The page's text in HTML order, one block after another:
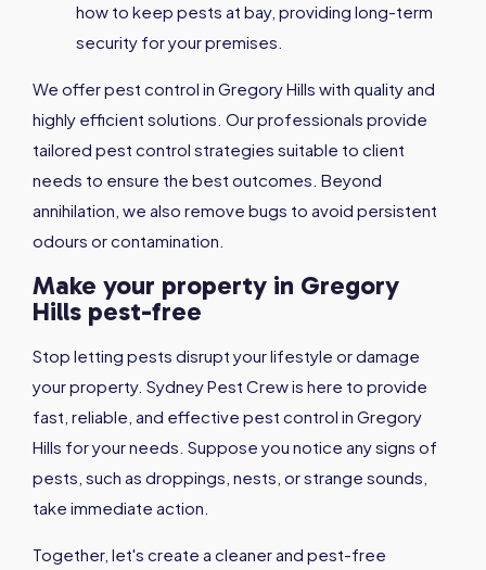
how to keep pests at bay, providing long-term
security for your premises.
We offer pest control in Gregory Hills with quality and
highly efficient solutions. Our professionals provide
tailored pest control strategies suitable to client
needs to ensure the best outcomes. Beyond
annihilation, we also remove bugs to avoid persistent
odours or contamination.
Make your property in Gregory
Hills pest-free
Stop letting pests disrupt your lifestyle or damage
your property. Sydney Pest Crew is here to provide
fast, reliable, and effective pest control in Gregory
Hills for your needs. Suppose you notice any signs of
pests, such as droppings, nests, or strange sounds,
take immediate action.
Together, let's create a cleaner and pest-free